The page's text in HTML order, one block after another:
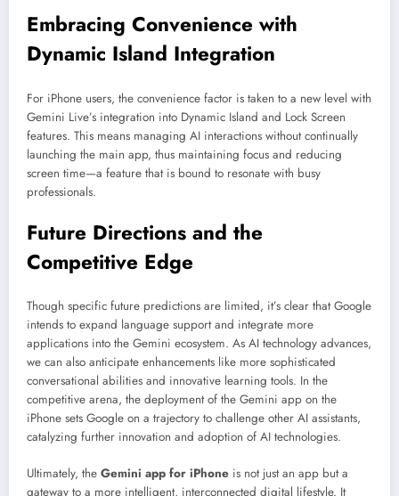
Embracing Convenience with
Dynamic Island Integration
For iPhone users, the convenience factor is taken to a new level with
Gemini Live’s integration into Dynamic Island and Lock Screen
features. This means managing AI interactions without continually
launching the main app, thus maintaining focus and reducing
screen time—a feature that is bound to resonate with busy
professionals.
Future Directions and the
Competitive Edge
Though specific future predictions are limited, it’s clear that Google
intends to expand language support and integrate more
applications into the Gemini ecosystem. As AI technology advances,
we can also anticipate enhancements like more sophisticated
conversational abilities and innovative learning tools. In the
competitive arena, the deployment of the Gemini app on the
iPhone sets Google on a trajectory to challenge other AI assistants,
catalyzing further innovation and adoption of AI technologies.
Ultimately, the Gemini app for iPhone is not just an app but a
gateway to a more intelligent, interconnected digital lifestyle. It